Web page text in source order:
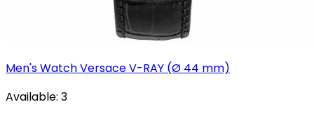
Men's Watch Versace V-RAY (Ø 44 mm)
Available: 3